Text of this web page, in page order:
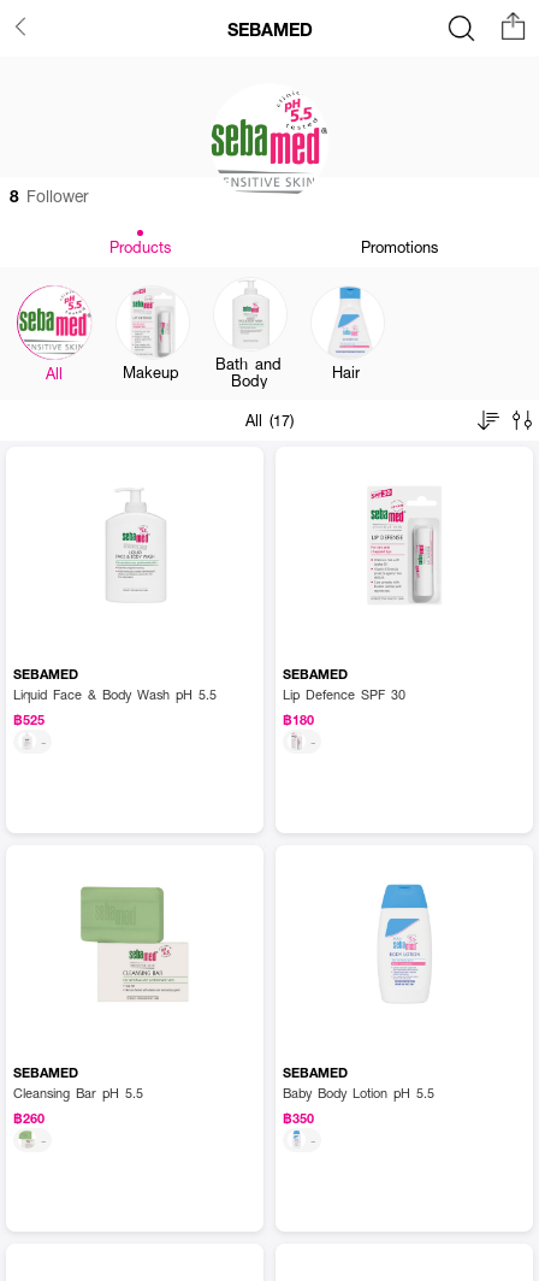
SEBAMED
8 Follower
Products Promotions
All Makeup Bath and
Body Hair
All (17)
SEBAMED
Liquid Face & Body Wash pH 5.5
฿525
-
SEBAMED
Lip Defence SPF 30
฿180
-
SEBAMED
Cleansing Bar pH 5.5
฿260
-
SEBAMED
Baby Body Lotion pH 5.5
฿350
-